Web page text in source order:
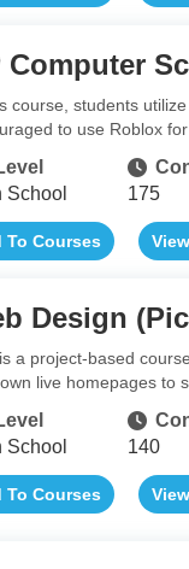
Computer
course, students
to use Roblox
School
175
To Courses
Design
a project-based
live homepages to
School
140
To Courses